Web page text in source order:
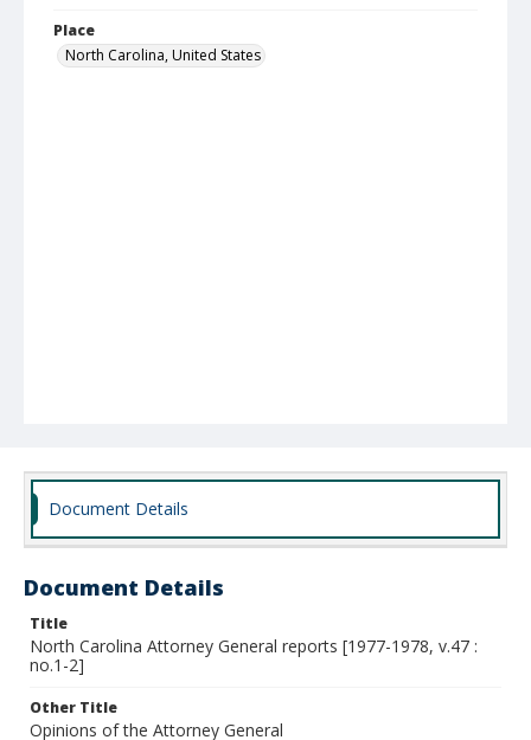
Place
North Carolina, United States
Document Details
Document Details
Title
North Carolina Attorney General reports [1977-1978, v.47 :
no.1-2]
Other Title
Opinions of the Attorney General